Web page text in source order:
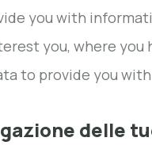
you with
you, where you
to provide you
delle